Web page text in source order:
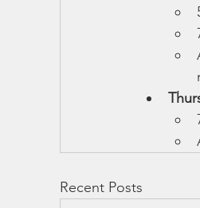
Recent Posts